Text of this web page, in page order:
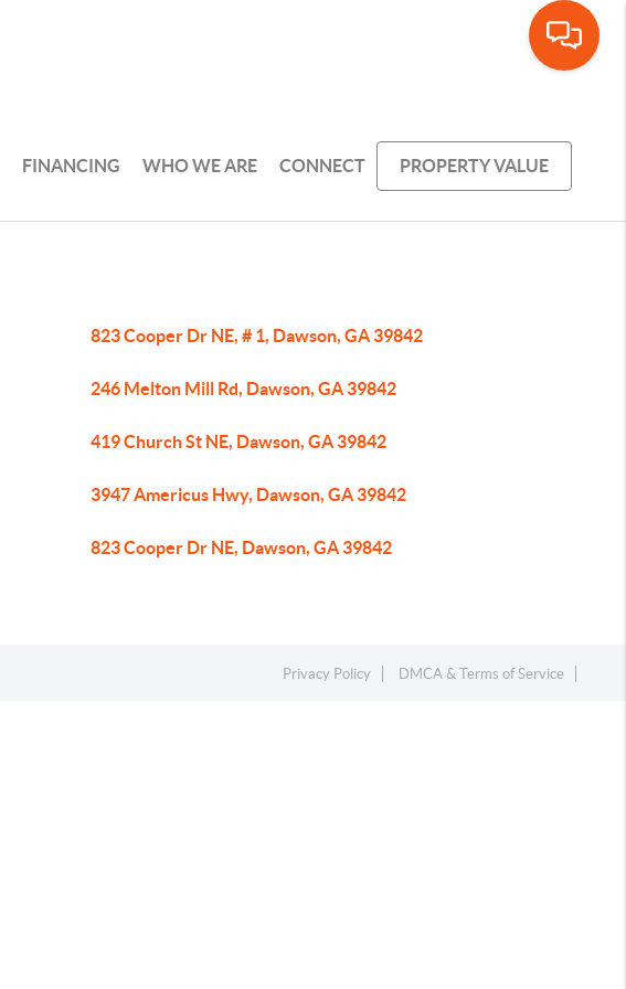
FINANCING WHO WE ARE CONNECT PROPERTY VALUE
823 Cooper Dr NE, # 1, Dawson, GA 39842
246 Melton Mill Rd, Dawson, GA 39842
419 Church St NE, Dawson, GA 39842
3947 Americus Hwy, Dawson, GA 39842
823 Cooper Dr NE, Dawson, GA 39842
Privacy Policy DMCA & Terms of Service